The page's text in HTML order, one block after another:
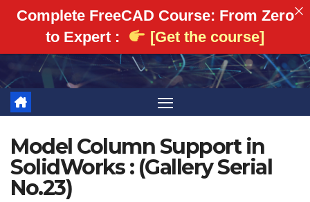
to
content
Model Column Support in
SolidWorks : (Gallery Serial
No.23)
Complete FreeCAD Course: From Zero
to Expert :
[Get the course]